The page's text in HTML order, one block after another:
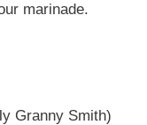
marinade.
Granny Smith)